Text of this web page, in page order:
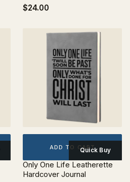
$24.00
ADD TO CARTQuick Buy
Only One Life Leatherette
Hardcover Journal